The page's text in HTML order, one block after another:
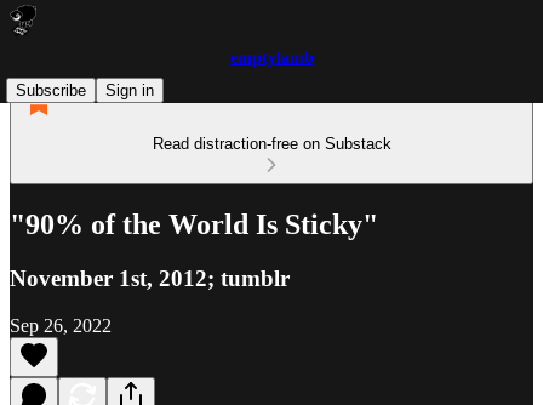
emptylamb
Subscribe
Sign in
Read distraction-free on Substack
"90% of the World Is Sticky"
November 1st, 2012; tumblr
Sep 26, 2022